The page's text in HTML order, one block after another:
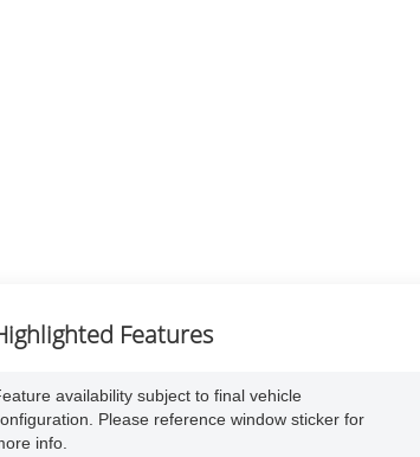
Features
availability subject to final vehicle
Please reference window sticker for
info.